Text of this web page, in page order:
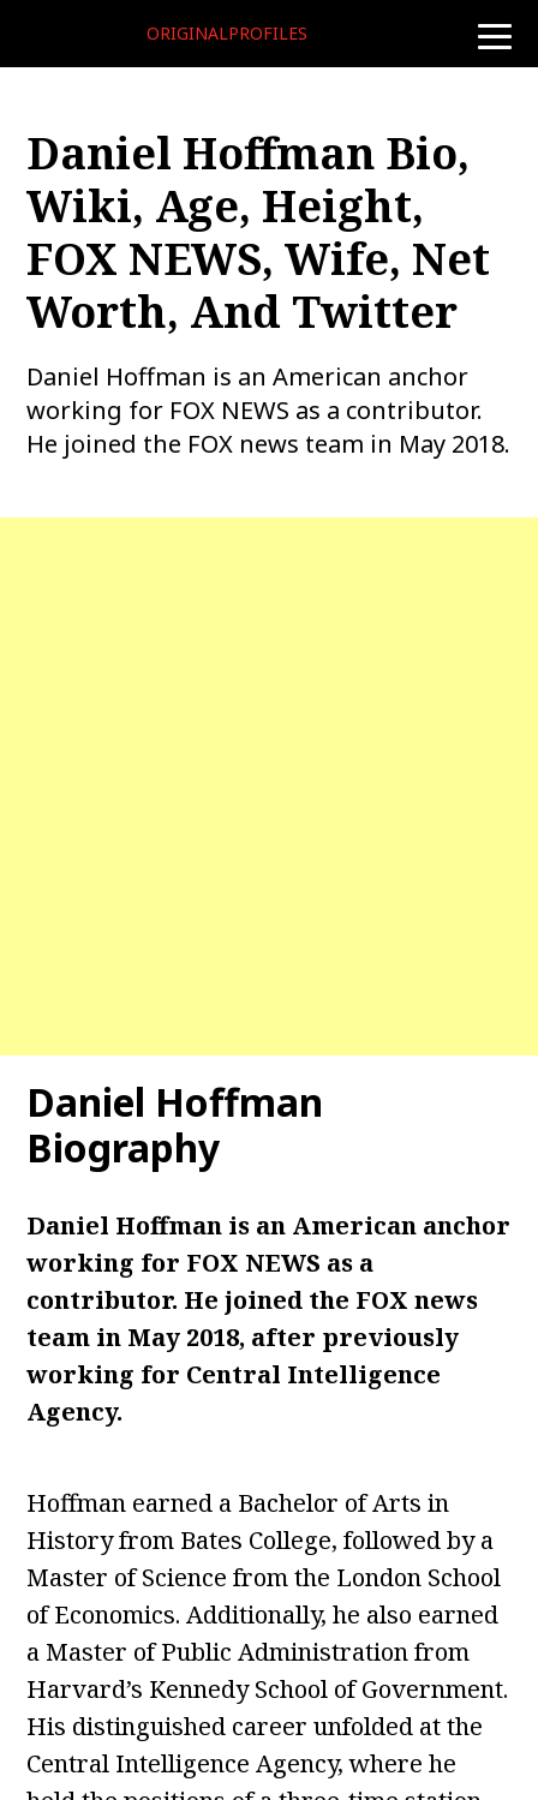
toggle
ORIGINALPROFILES
Daniel Hoffman Bio,
Wiki, Age, Height,
FOX NEWS, Wife, Net
Worth, And Twitter
Daniel Hoffman is an American anchor
working for FOX NEWS as a contributor.
He joined the FOX news team in May 2018.
Daniel Hoffman
Biography
Daniel Hoffman is an American anchor
working for FOX NEWS as a
contributor. He joined the FOX news
team in May 2018, after previously
working for Central Intelligence
Agency.
Hoffman earned a Bachelor of Arts in
History from Bates College, followed by a
Master of Science from the London School
of Economics. Additionally, he also earned
a Master of Public Administration from
Harvard’s Kennedy School of Government.
His distinguished career unfolded at the
Central Intelligence Agency, where he